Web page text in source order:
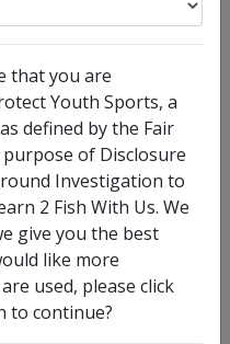
Us
that you are
Youth Sports, a
defined by the Fair
of Disclosure
Investigation to
2 Fish With Us. We
give you the best
like more
used, please click
to continue?